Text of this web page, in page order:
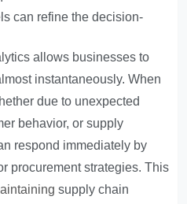
can refine the decision-
allows businesses to
instantaneously. When
due to unexpected
behavior, or supply
respond immediately by
procurement strategies. This
supply chain